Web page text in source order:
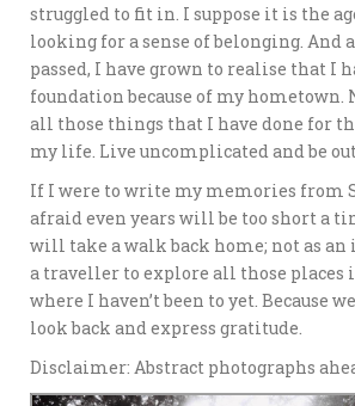
struggled to fit in. I suppose it is the
looking for a sense of belonging. And
passed, I have grown to realise that I
foundation because of my hometown.
all those things that I have done for
my life. Live uncomplicated and be
If I were to write my memories from
afraid even years will be too short a
will take a walk back home; not as an
a traveller to explore all those places
where I haven’t been to yet. Because
look back and express gratitude.
Disclaimer: Abstract photographs